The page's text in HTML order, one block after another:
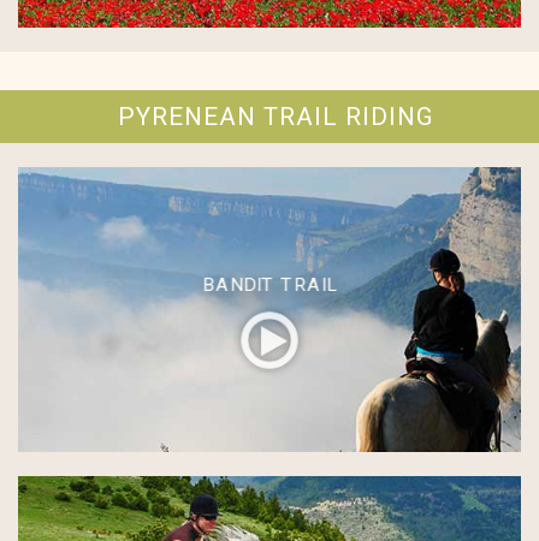
PYRENEAN TRAIL RIDING
BANDIT TRAIL